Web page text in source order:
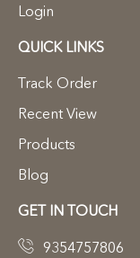
Login
QUICK LINKS
Track Order
Recent View
Products
Blog
GET IN TOUCH
9354757806